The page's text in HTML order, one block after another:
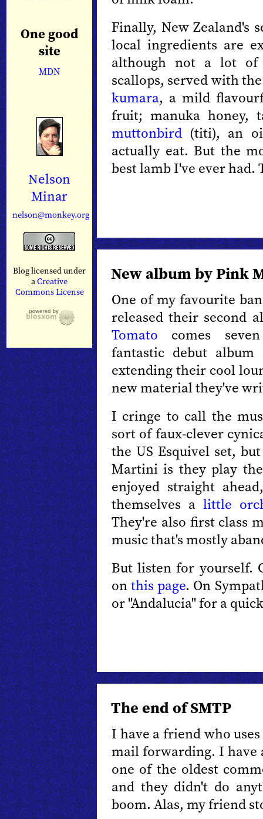
One good
site
MDN
Nelson
Minar
nelson@monkey.org
Blog licensed under
aCreative
Commons License
Finally, New Zealand's
local ingredients are
although not a lot of
scallops, served with
kumara, a mild
fruit; manuka honey,
muttonbird (titi), an
actually eat. But the
best lamb I've ever had.
New album by Pink
One of my favourite
released their second
Tomato comes
fantastic debut album
extending their cool
new material they've
I cringe to call the
sort of faux-clever
the US Esquivel set,
Martini is they play
enjoyed straight
themselves a little
They're also first class
music that's mostly
But listen for yourself.
onthis page. On
or "Andalucia" for a
The end of SMTP
I have a friend who
mail forwarding. I have
one of the oldest
and they didn't do
boom. Alas, my friend